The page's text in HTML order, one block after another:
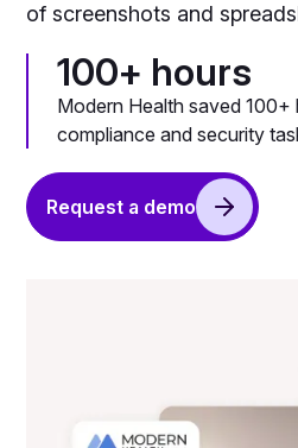
of screenshots and
100+ hours
Modern Health saved 100+
compliance and security
Request a demo